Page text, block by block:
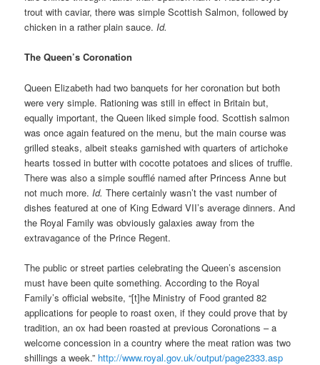
trout with caviar, there was simple Scottish Salmon, followed by
chicken in a rather plain sauce.Id.
The Queen’s Coronation
Queen Elizabeth had two banquets for her coronation but both
were very simple. Rationing was still in effect in Britain but,
equally important, the Queen liked simple food. Scottish salmon
was once again featured on the menu, but the main course was
grilled steaks, albeit steaks garnished with quarters of artichoke
hearts tossed in butter with cocotte potatoes and slices of truffle.
There was also a simple soufflé named after Princess Anne but
not much more. Id. There certainly wasn’t the vast number of
dishes featured at one of King Edward VII’s average dinners. And
the Royal Family was obviously galaxies away from the
extravagance of the Prince Regent.
The public or street parties celebrating the Queen’s ascension
must have been quite something. According to the Royal
Family’s official website, “[t]he Ministry of Food granted 82
applications for people to roast oxen, if they could prove that by
tradition, an ox had been roasted at previous Coronations – a
welcome concession in a country where the meat ration was two
shillings a week.” http://www.royal.gov.uk/output/page2333.asp